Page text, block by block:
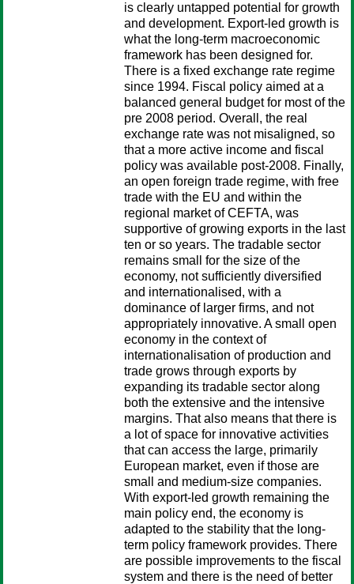
is clearly untapped potential for growth
and development. Export-led growth is
what the long-term macroeconomic
framework has been designed for.
There is a fixed exchange rate regime
since 1994. Fiscal policy aimed at a
balanced general budget for most of the
pre 2008 period. Overall, the real
exchange rate was not misaligned, so
that a more active income and fiscal
policy was available post-2008. Finally,
an open foreign trade regime, with free
trade with the EU and within the
regional market of CEFTA, was
supportive of growing exports in the last
ten or so years. The tradable sector
remains small for the size of the
economy, not sufficiently diversified
and internationalised, with a
dominance of larger firms, and not
appropriately innovative. A small open
economy in the context of
internationalisation of production and
trade grows through exports by
expanding its tradable sector along
both the extensive and the intensive
margins. That also means that there is
a lot of space for innovative activities
that can access the large, primarily
European market, even if those are
small and medium-size companies.
With export-led growth remaining the
main policy end, the economy is
adapted to the stability that the long-
term policy framework provides. There
are possible improvements to the fiscal
system and there is the need of better